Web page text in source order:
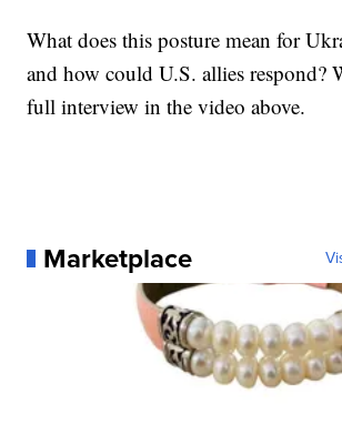
What does this posture mean for
and how could U.S. allies respond?
full interview in the video above.
Marketplace